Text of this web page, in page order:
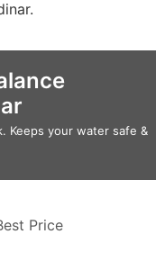
Keeps your water safe &
Price